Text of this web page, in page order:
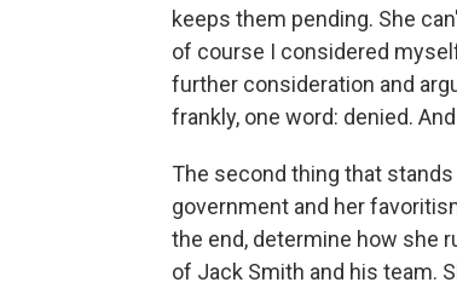
keeps them pending. She
of course I considered
further consideration and
frankly, one word: denied.
The second thing that
government and her
the end, determine how she
of Jack Smith and his team.